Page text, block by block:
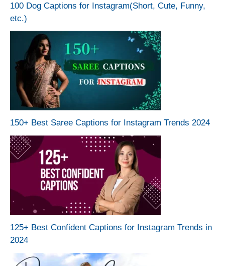
100 Dog Captions for Instagram(Short, Cute, Funny,
etc.)
150+ Best Saree Captions for Instagram Trends 2024
125+ Best Confident Captions for Instagram Trends in
2024